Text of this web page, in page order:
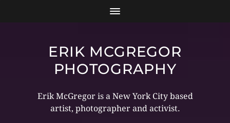
ERIK MCGREGOR
PHOTOGRAPHY
Erik McGregor is a New York City based
artist, photographer and activist.